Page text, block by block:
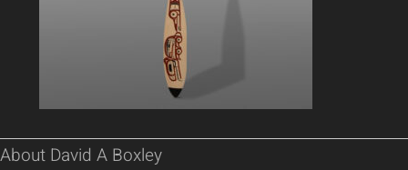
About David A Boxley